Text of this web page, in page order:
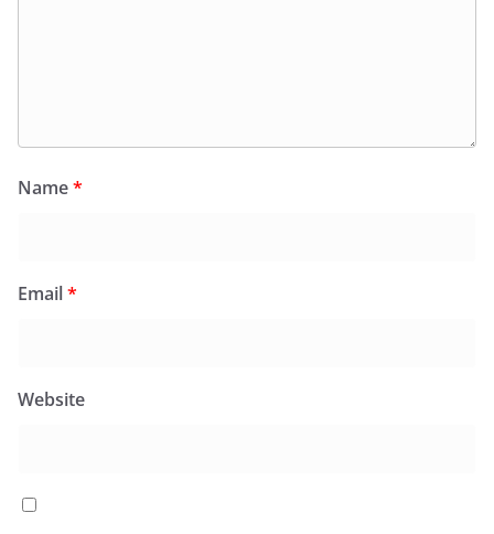
Name*
Email*
Website